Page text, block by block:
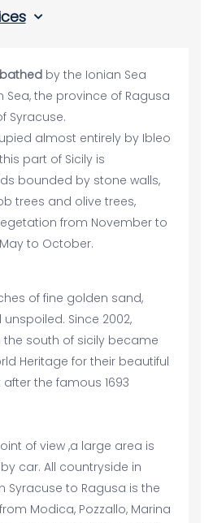
by the Ionian Sea
Sea, the province of Ragusa
Syracuse.
almost entirely by Ibleo
part of Sicily is
bounded by stone walls,
trees and olive trees,
from November to
to October.
of fine golden sand,
Since 2002,
the south of sicily became
Heritage for their beautiful
the famous 1693
of view ,a large area is
car. All countryside in
Syracuse to Ragusa is the
Modica, Pozzallo, Marina